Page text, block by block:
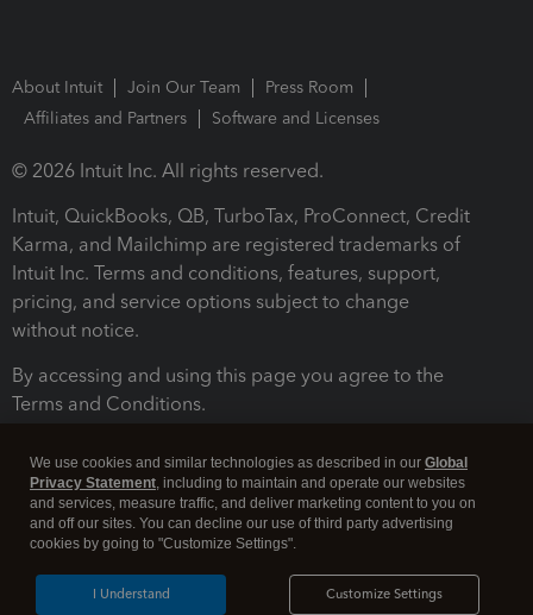
About Intuit Join Our Team
Press Room
Affiliates and Partners
Software and Licenses
© 2026 Intuit Inc. All rights reserved.
Intuit, QuickBooks, QB, TurboTax, ProConnect, Credit
Karma, and Mailchimp are registered trademarks of
Intuit Inc. Terms and conditions, features, support,
pricing, and service options subject to change
without notice.
By accessing and using this page you agree to the
Terms and Conditions.
Legal Security
We use cookies and similar technologies as described in our Global
Privacy Statement, including to maintain and operate our websites
and services, measure traffic, and deliver marketing content to you on
and off our sites. You can decline our use of third party advertising
cookies by going to "Customize Settings".
Customize Settings
I Understand